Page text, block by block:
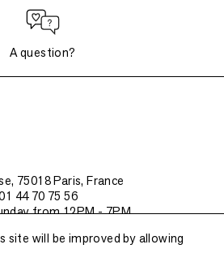
A question?
75018 Paris, France
44 70 75 56
from 12PM - 7PM
site will be improved by allowing